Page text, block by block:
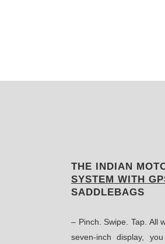
THE INDIAN
SYSTEM WITH
SADDLEBAGS
– Pinch. Swipe. Tap. All
seven-inch display,